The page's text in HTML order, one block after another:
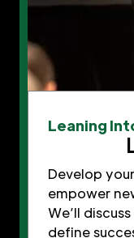
Leaning
Develop
empower
We’ll
define